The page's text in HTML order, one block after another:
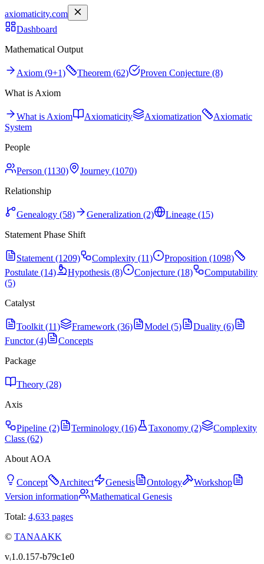
axiomaticity.com
Dashboard
Mathematical Output
Axiom (9+1) Theorem (62)
Proven Conjecture (8)
What is Axiom
What is Axiom Axiomaticity Axiomatization
Axiomatic
System
People
Person (1130)
Journey (1070)
Relationship
Genealogy (58) Generalization (2)
Lineage (15)
Statement Phase Shift
Statement (1209) Complexity (11)
Proposition (1098)
Postulate (14)
Hypothesis (8) Conjecture (18)
Computability
(5)
Catalyst
Toolkit (11) Framework (36) Model (5)
Duality (6)
Functor (4)
Concepts
Package
Theory (28)
Axis
Pipeline (2) Terminology (16) Taxonomy (2)
Complexity
Class (62)
About AOA
Concept Architect Genesis Ontology
Workshop
Version information
Mathematical Genesis
Total: 4,633 pages
© TANAAKK
vᵢ1.0.157-b79c1e0